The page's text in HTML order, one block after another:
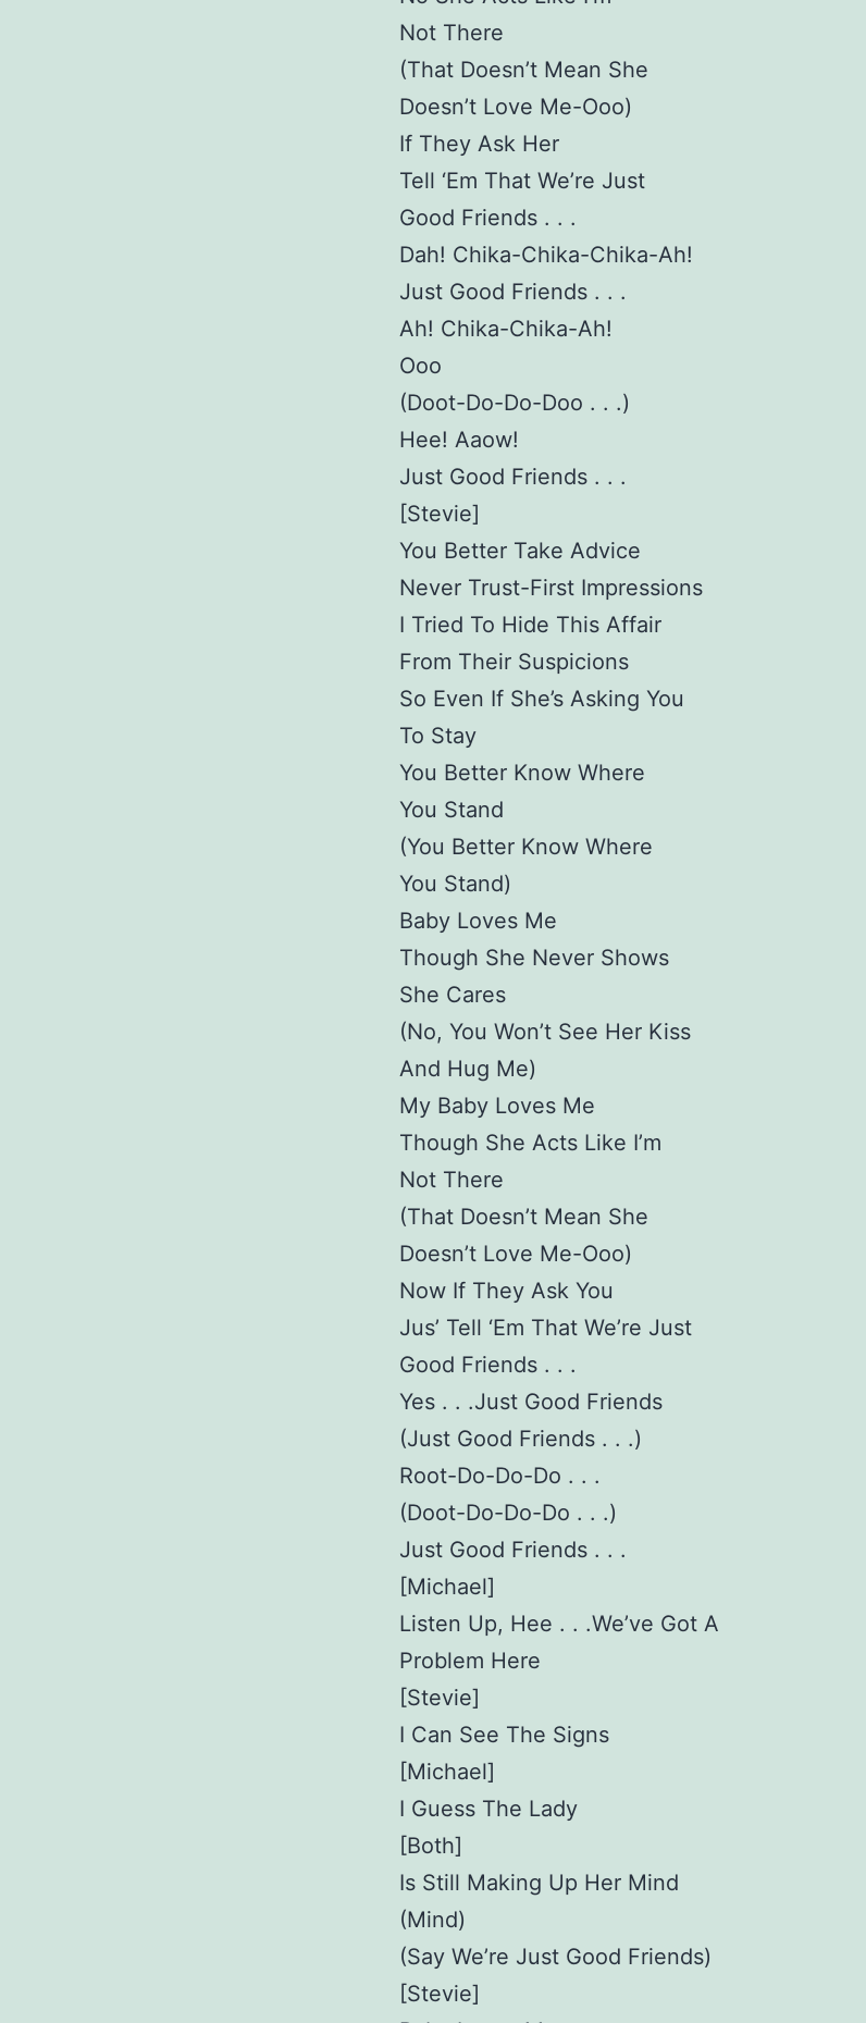
Not There
(That Doesn’t Mean She
Doesn’t Love Me-Ooo)
If They Ask Her
Tell ‘Em That We’re Just
Good Friends . . .
Dah! Chika-Chika-Chika-Ah!
Just Good Friends . . .
Ah! Chika-Chika-Ah!
Ooo
(Doot-Do-Do-Doo . . .)
Hee! Aaow!
Just Good Friends . . .
[Stevie]
You Better Take Advice
Never Trust-First Impressions
I Tried To Hide This Affair
From Their Suspicions
So Even If She’s Asking You
To Stay
You Better Know Where
You Stand
(You Better Know Where
You Stand)
Baby Loves Me
Though She Never Shows
She Cares
(No, You Won’t See Her Kiss
And Hug Me)
My Baby Loves Me
Though She Acts Like I’m
Not There
(That Doesn’t Mean She
Doesn’t Love Me-Ooo)
Now If They Ask You
Jus’ Tell ‘Em That We’re Just
Good Friends . . .
Yes . . .Just Good Friends
(Just Good Friends . . .)
Root-Do-Do-Do . . .
(Doot-Do-Do-Do . . .)
Just Good Friends . . .
[Michael]
Listen Up, Hee . . .We’ve Got A
Problem Here
[Stevie]
I Can See The Signs
[Michael]
I Guess The Lady
[Both]
Is Still Making Up Her Mind
(Mind)
(Say We’re Just Good Friends)
[Stevie]